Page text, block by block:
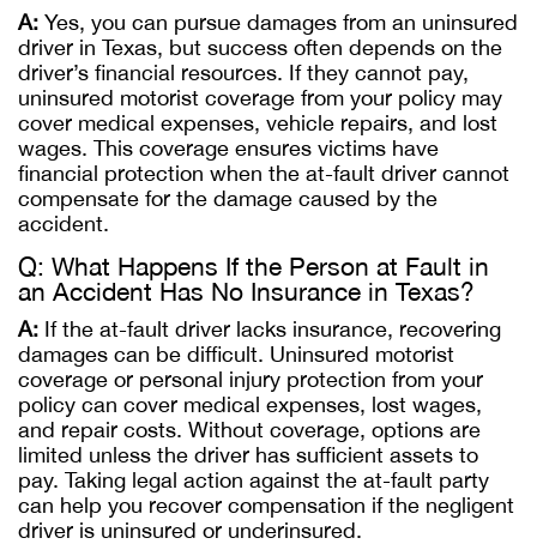
A: Yes, you can pursue damages from an uninsured
driver in Texas, but success often depends on the
driver’s financial resources. If they cannot pay,
uninsured motorist coverage from your policy may
cover medical expenses, vehicle repairs, and lost
wages. This coverage ensures victims have
financial protection when the at-fault driver cannot
compensate for the damage caused by the
accident.
Q: What Happens If the Person at Fault in
an Accident Has No Insurance in Texas?
A: If the at-fault driver lacks insurance, recovering
damages can be difficult. Uninsured motorist
coverage or personal injury protection from your
policy can cover medical expenses, lost wages,
and repair costs. Without coverage, options are
limited unless the driver has sufficient assets to
pay. Taking legal action against the at-fault party
can help you recover compensation if the negligent
driver is uninsured or underinsured.